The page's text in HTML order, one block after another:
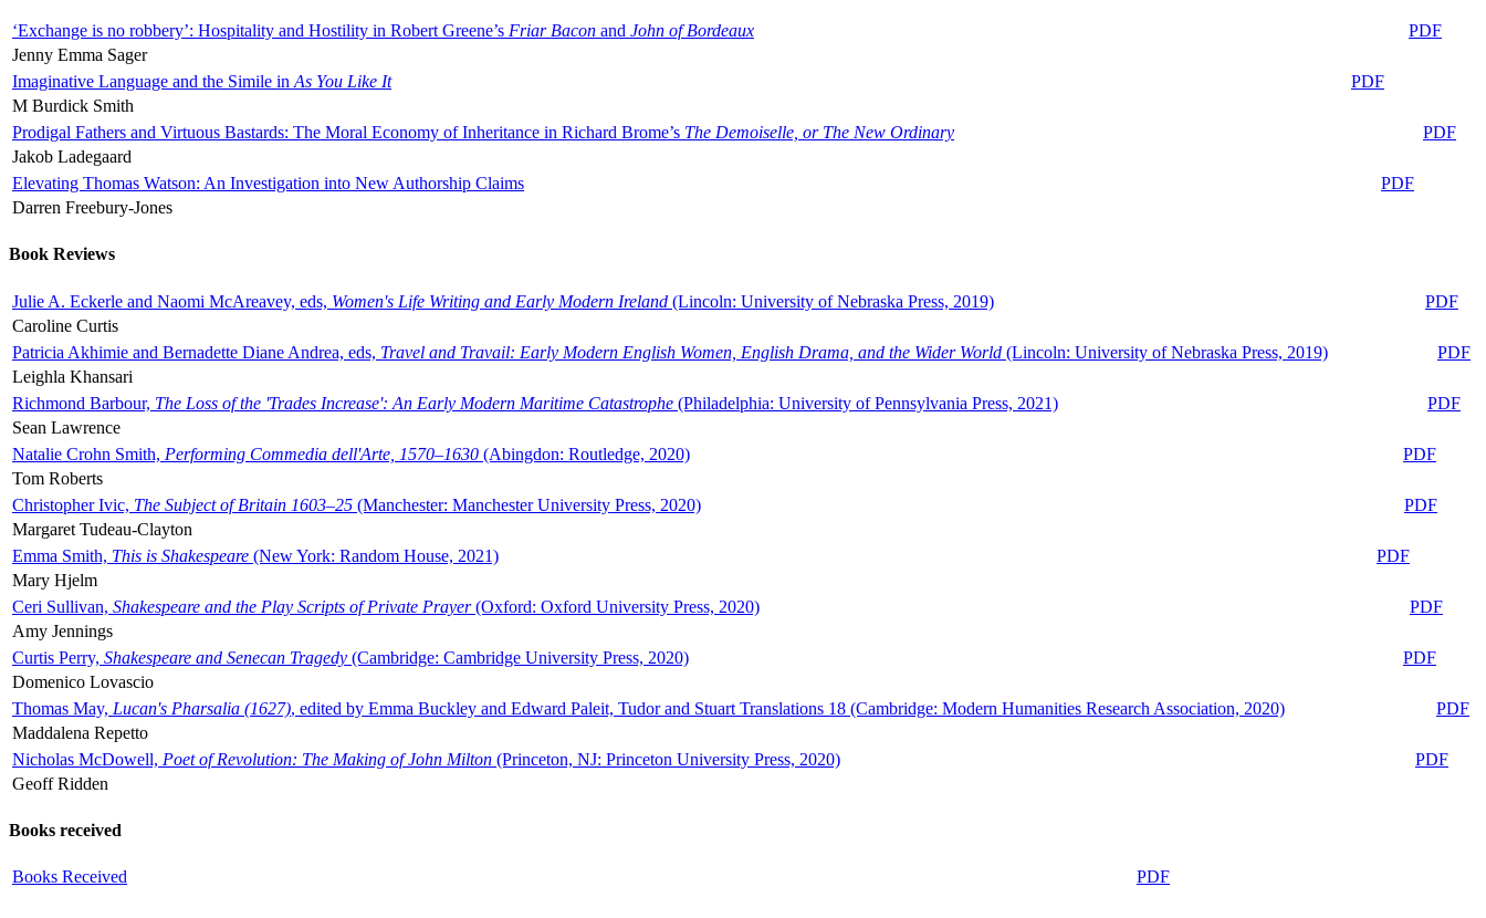
‘Exchange is no robbery’: Hospitality and Hostility in Robert Greene’s Friar Bacon and John of Bordeaux
PDF
Jenny Emma Sager
Imaginative Language and the Simile in As You Like It
PDF
M Burdick Smith
Prodigal Fathers and Virtuous Bastards: The Moral Economy of Inheritance in Richard Brome’s The Demoiselle, or The New Ordinary
PDF
Jakob Ladegaard
Elevating Thomas Watson: An Investigation into New Authorship Claims
PDF
Darren Freebury-Jones
Book Reviews
Julie A. Eckerle and Naomi McAreavey, eds, Women's Life Writing and Early Modern Ireland (Lincoln: University of Nebraska Press, 2019)
PDF
Caroline Curtis
Patricia Akhimie and Bernadette Diane Andrea, eds, Travel and Travail: Early Modern English Women, English Drama, and the Wider World (Lincoln: University of Nebraska Press, 2019)
PDF
Leighla Khansari
Richmond Barbour, The Loss of the 'Trades Increase': An Early Modern Maritime Catastrophe (Philadelphia: University of Pennsylvania Press, 2021)
PDF
Sean Lawrence
Natalie Crohn Smith, Performing Commedia dell'Arte, 1570–1630 (Abingdon: Routledge, 2020)
PDF
Tom Roberts
Christopher Ivic, The Subject of Britain 1603–25 (Manchester: Manchester University Press, 2020)
PDF
Margaret Tudeau-Clayton
Emma Smith, This is Shakespeare (New York: Random House, 2021)
PDF
Mary Hjelm
Ceri Sullivan, Shakespeare and the Play Scripts of Private Prayer(Oxford: Oxford University Press, 2020)
PDF
Amy Jennings
Curtis Perry, Shakespeare and Senecan Tragedy (Cambridge: Cambridge University Press, 2020)
PDF
Domenico Lovascio
Thomas May, Lucan's Pharsalia (1627), edited by Emma Buckley and Edward Paleit, Tudor and Stuart Translations 18 (Cambridge: Modern Humanities Research Association, 2020)
PDF
Maddalena Repetto
Nicholas McDowell, Poet of Revolution: The Making of John Milton (Princeton, NJ: Princeton University Press, 2020)
PDF
Geoff Ridden
Books received
Books Received PDF